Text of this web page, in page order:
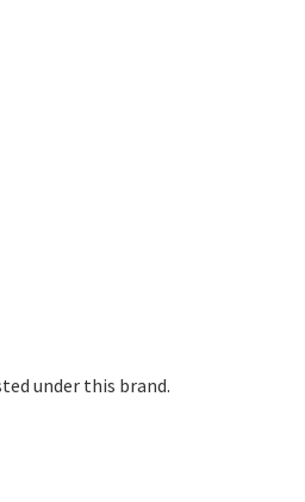
under this brand.